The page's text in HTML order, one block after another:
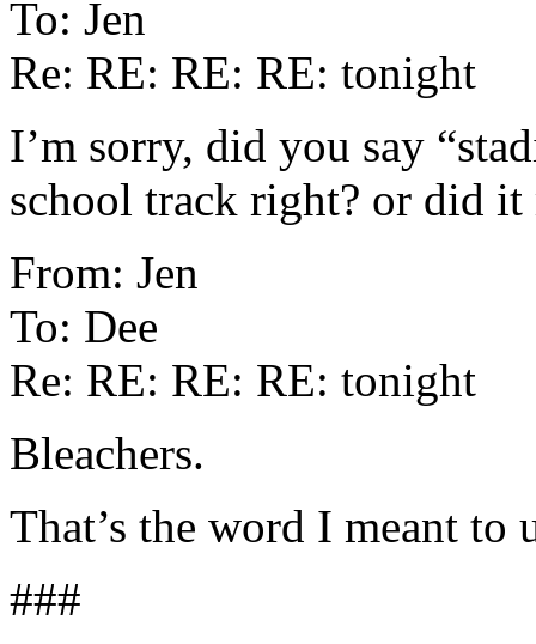
To: Jen
Re: RE: RE: RE: tonight
I’m sorry, did you say
school track right? or did
From: Jen
To: Dee
Re: RE: RE: RE: tonight
Bleachers.
That’s the word I meant to
###